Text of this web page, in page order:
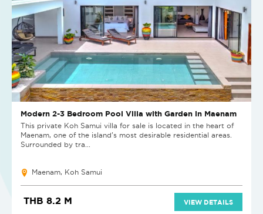
Modern 2-3 Bedroom Pool Villa with Garden in Maenam
This private Koh Samui villa for sale is located in the heart of
Maenam, one of the island’s most desirable residential areas.
Surrounded by tra...
Maenam, Koh Samui
THB 8.2 M VIEW DETAILS